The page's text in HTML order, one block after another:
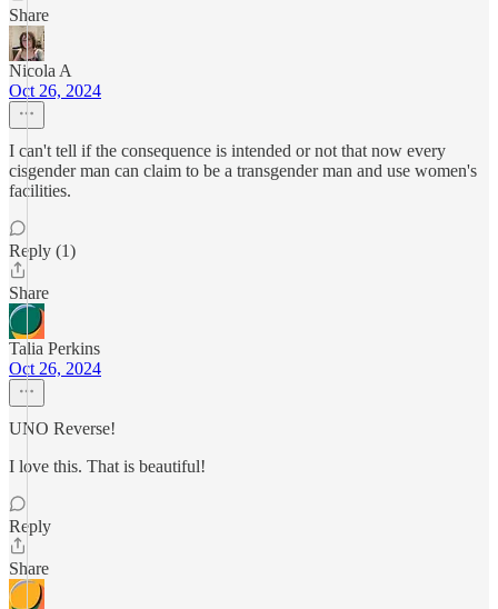
Share
Nicola A
Oct 26, 2024
I can't tell if the consequence is intended or not that now every
cisgender man can claim to be a transgender man and use women's
facilities.
Reply (1)
Share
Talia Perkins
Oct 26, 2024
UNO Reverse!
I love this. That is beautiful!
Reply
Share